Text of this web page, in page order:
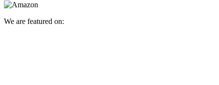
We are featured on: